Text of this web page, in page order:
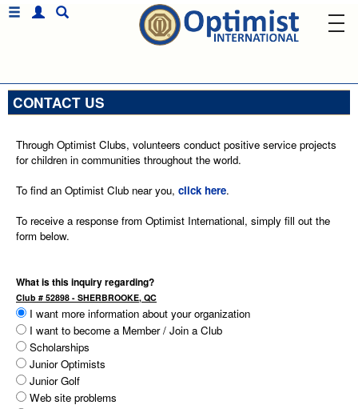
CONTACT US
Through Optimist Clubs, volunteers conduct positive service projects
for children in communities throughout the world.
To find an Optimist Club near you, click here.
To receive a response from Optimist International, simply fill out the
form below.
What is this inquiry regarding?
Club # 52898 - SHERBROOKE, QC
I want more information about your organization
I want to become a Member / Join a Club
Scholarships
Junior Optimists
Junior Golf
Web site problems